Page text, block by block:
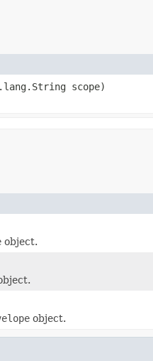
scope)
object.
object.